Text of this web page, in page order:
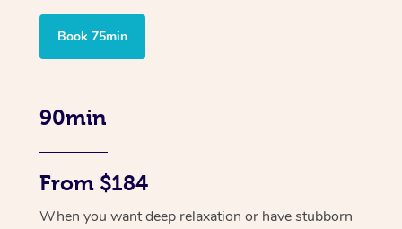
Book 75min
90min
From $184
When you want deep relaxation or have stubborn